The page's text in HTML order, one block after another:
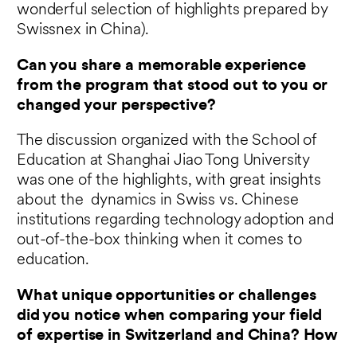
wonderful selection of highlights prepared by
Swissnex in China).
Can you share a memorable experience
from the program that stood out to you or
changed your perspective?
The discussion organized with the School of
Education at Shanghai Jiao Tong University
was one of the highlights, with great insights
about the dynamics in Swiss vs. Chinese
institutions regarding technology adoption and
out-of-the-box thinking when it comes to
education.
What unique opportunities or challenges
did you notice when comparing your field
of expertise in Switzerland and China? How